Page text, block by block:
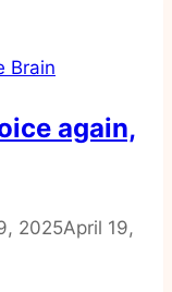
Brain
again,
2025April 19,